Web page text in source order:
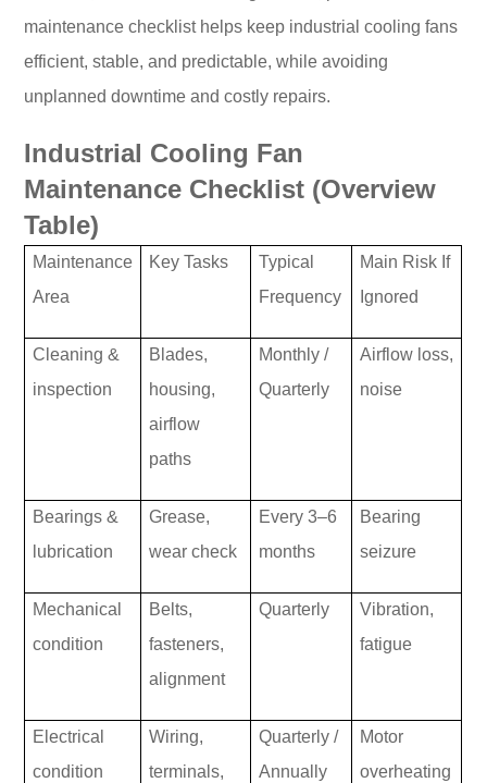
maintenance checklist helps keep industrial cooling fans
efficient, stable, and predictable, while avoiding
unplanned downtime and costly repairs.
Industrial Cooling Fan
Maintenance Checklist (Overview
Table)
Maintenance
Area
Key Tasks
Typical
Frequency
Main Risk If
Ignored
Cleaning &
inspection
Blades,
housing,
airflow
paths
Monthly /
Quarterly
Airflow loss,
noise
Bearings &
lubrication
Grease,
wear check
Every 3–6
months
Bearing
seizure
Mechanical
condition
Belts,
fasteners,
alignment
Quarterly
Vibration,
fatigue
Electrical
condition
Wiring,
terminals,
Quarterly /
Annually
Motor
overheating